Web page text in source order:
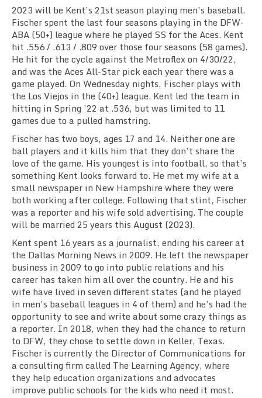
2023 will be Kent’s 21st season playing men’s baseball.
Fischer spent the last four seasons playing in the DFW-
ABA (50+) league where he played SS for the Aces. Kent
hit .556/ .613 / .809 over those four seasons (58 games).
He hit for the cycle against the Metroflex on 4/30/22,
and was the Aces All-Star pick each year there was a
game played. On Wednesday nights, Fischer plays with
the Los Viejos in the (40+) league. Kent led the team in
hitting in Spring ’22 at .536, but was limited to 11
games due to a pulled hamstring.
Fischer has two boys, ages 17 and 14. Neither one are
ball players and it kills him that they don’t share the
love of the game. His youngest is into football, so that’s
something Kent looks forward to. He met my wife at a
small newspaper in New Hampshire where they were
both working after college. Following that stint, Fischer
was a reporter and his wife sold advertising. The couple
will be married 25 years this August (2023).
Kent spent 16 years as a journalist, ending his career at
the Dallas Morning News in 2009. He left the newspaper
business in 2009 to go into public relations and his
career has taken him all over the country. He and his
wife have lived in seven different states (and he played
in men’s baseball leagues in 4 of them) and he’s had the
opportunity to see and write about some crazy things as
a reporter. In 2018, when they had the chance to return
to DFW, they chose to settle down in Keller, Texas.
Fischer is currently the Director of Communications for
a consulting firm called The Learning Agency, where
they help education organizations and advocates
improve public schools for the kids who need it most.